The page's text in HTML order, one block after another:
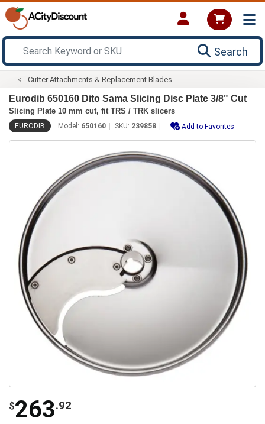
Search
Cutter Attachments & Replacement Blades
Eurodib 650160 Dito Sama Slicing Disc Plate 3/8" Cut
Slicing Plate 10 mm cut, fit TRS / TRK slicers
EURODIB Model: 650160 SKU: 239858 Add to Favorites
$263.92